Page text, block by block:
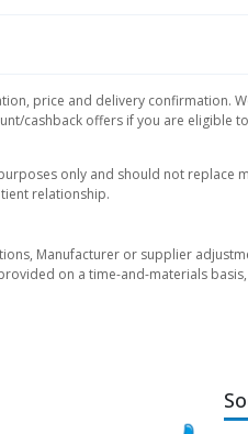
price and delivery confirmation.
cashback offers if you are eligible
only and should not replace
relationship.
Manufacturer or supplier
on a time-and-materials